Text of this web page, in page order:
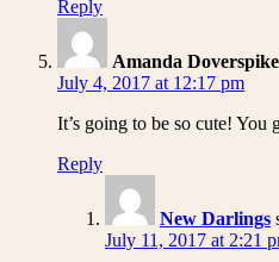
Reply
Amanda Doverspike
July 4, 2017 at 12:17 pm
It’s going to be so cute! You
Reply
New Darlings
July 11, 2017 at 2:21